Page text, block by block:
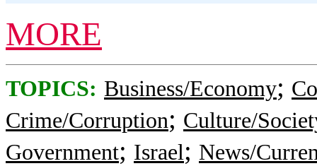
MORE
TOPICS: Business/Economy;
Crime/Corruption; Culture/
Government; Israel; News/